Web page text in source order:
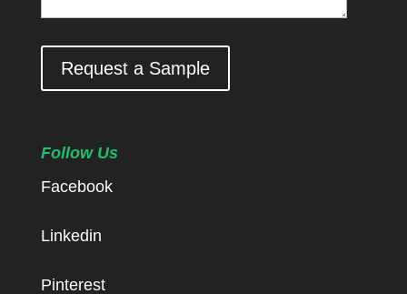
Request a Sample
Follow Us
Facebook
Linkedin
Pinterest